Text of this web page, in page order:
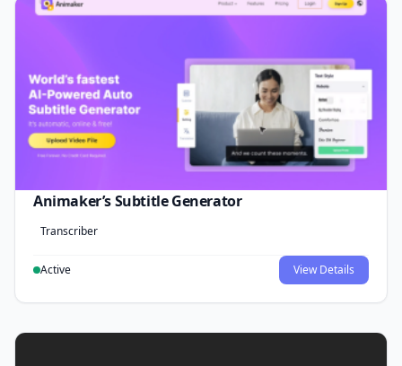
Animaker’s Subtitle Generator
Transcriber
Active View Details